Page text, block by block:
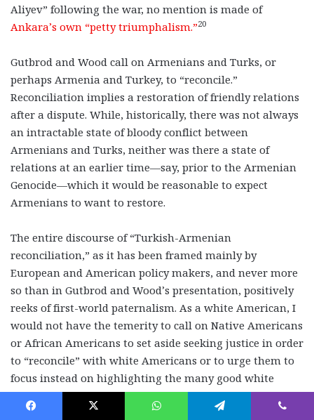
Aliyev” following the war, no mention is made of
Ankara’s own “petty triumphalism.”20
Gutbrod and Wood call on Armenians and Turks, or
perhaps Armenia and Turkey, to “reconcile.”
Reconciliation implies a restoration of friendly relations
after a dispute. While, historically, there was not always
an intractable state of bloody conflict between
Armenians and Turks, neither was there a state of
relations at an earlier time—say, prior to the Armenian
Genocide—which it would be reasonable to expect
Armenians to want to restore.
The entire discourse of “Turkish-Armenian
reconciliation,” as it has been framed mainly by
European and American policy makers, and never more
so than in Gutbrod and Wood’s presentation, positively
reeks of first-world paternalism. As a white American, I
would not have the temerity to call on Native Americans
or African Americans to set aside seeking justice in order
to “reconcile” with white Americans or to urge them to
focus instead on highlighting the many good white
people who opposed slavery or the annihilation of the
indigenous population.